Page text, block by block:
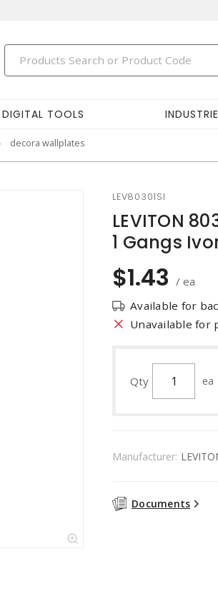
DIGITAL TOOLS
decora wallplates
LEV80301SI
LEVITON
1 Gangs
$1.43 / ea
Available for
Unavailable for
Qty ea
Manufacturer:
Documents